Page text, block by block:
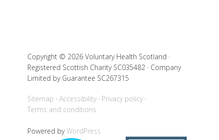
Copyright © 2026 Voluntary Health Scotland ·
Registered Scottish Charity SC035482 · Company
Limited by Guarantee SC267315
Sitemap Accessibility
Privacy policy
Terms and conditions
Powered byWordPress